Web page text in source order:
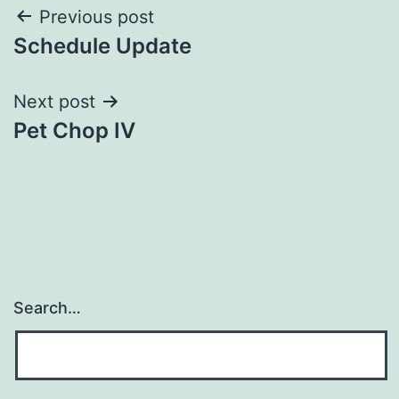
Post
navigation
Previous post
Schedule Update
Next post
Pet Chop IV
Search…